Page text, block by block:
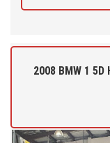
2008 BMW 1 5D